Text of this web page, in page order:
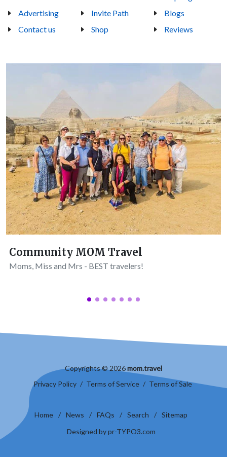
Advertising
Contact us
Invite Path
Shop
Blogs
Reviews
Community MOM Travel
Moms, Miss and Mrs - BEST travelers!
Copyrights © 2026mom.travel
Privacy Policy / Terms of Service / Terms of Sale
Home / News / FAQs / Search / Sitemap
Designed by pr-TYPO3.com